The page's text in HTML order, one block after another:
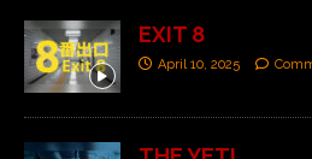
EXIT 8
April 10, 2025